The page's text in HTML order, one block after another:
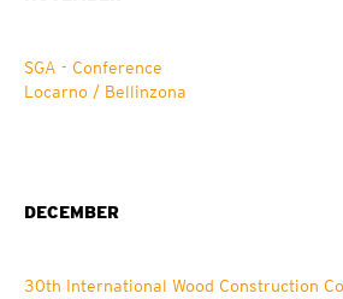
SGA - Conference
Locarno / Bellinzona
DECEMBER
30th International Wood Construction